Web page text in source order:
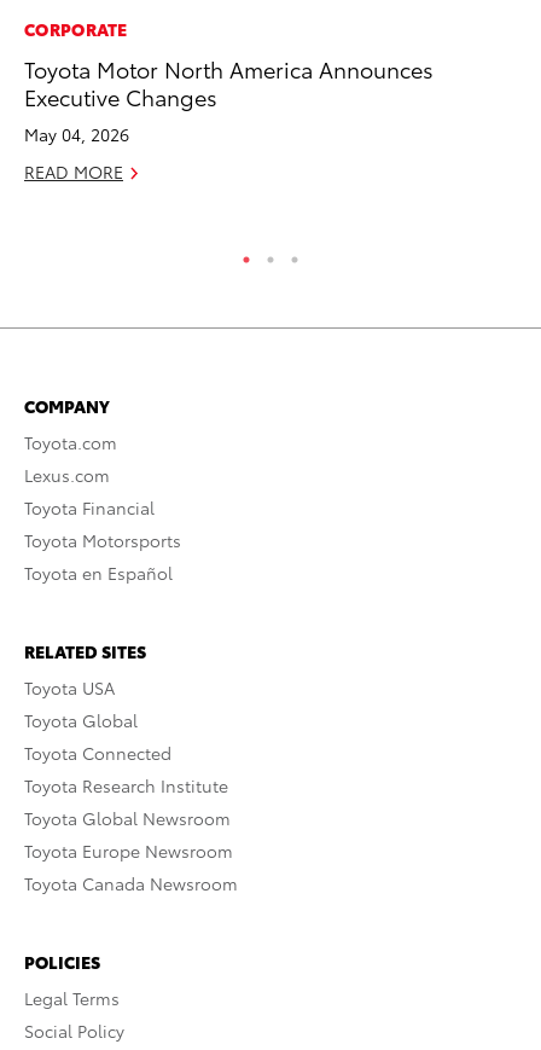
CORPORATE
Toyota Motor North America Announces
Executive Changes
May 04, 2026
READ MORE
COMPANY
Toyota.com
Lexus.com
Toyota Financial
Toyota Motorsports
Toyota en Español
RELATED SITES
Toyota USA
Toyota Global
Toyota Connected
Toyota Research Institute
Toyota Global Newsroom
Toyota Europe Newsroom
Toyota Canada Newsroom
POLICIES
Legal Terms
Social Policy